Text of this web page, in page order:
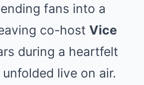
fans into a
co-host Vice
during a heartfelt
live on air.